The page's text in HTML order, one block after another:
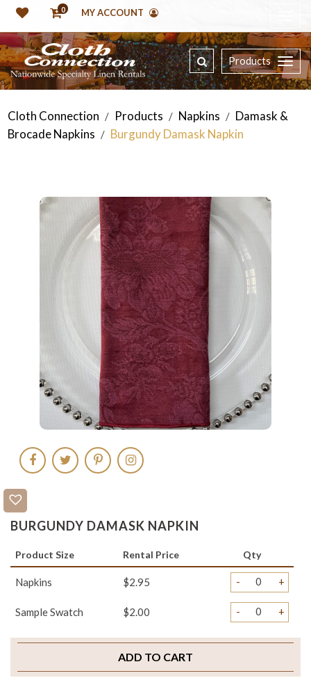
0 MY ACCOUNT
Products
Cloth Connection / Products / Napkins / Damask &
Brocade Napkins / Burgundy Damask Napkin
BURGUNDY DAMASK NAPKIN
Product Size Rental Price Qty
Napkins $2.95 - +
Sample Swatch $2.00 - +
ADD TO CART